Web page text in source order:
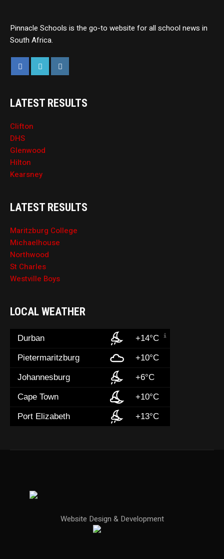
Pinnacle Schools is the go-to website for all school news in
South Africa.
LATEST RESULTS
Clifton
DHS
Glenwood
Hilton
Kearsney
LATEST RESULTS
Maritzburg College
Michaelhouse
Northwood
St Charles
Westville Boys
LOCAL WEATHER
Durban +14°C
Pietermaritzburg +10°C
Johannesburg +6°C
Cape Town +10°C
Port Elizabeth +13°C
Website Design & Development